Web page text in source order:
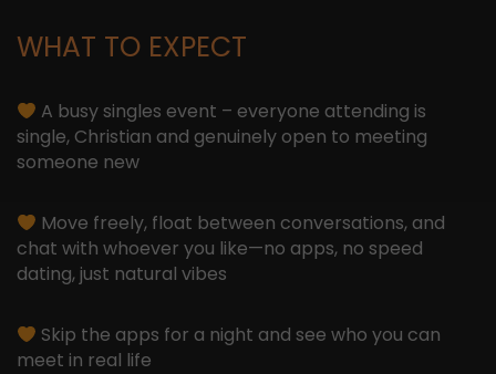
WHAT TO EXPECT
A busy singles event – everyone attending is
single, Christian and genuinely open to meeting
someone new
Move freely, float between conversations, and
chat with whoever you like—no apps, no speed
dating, just natural vibes
Skip the apps for a night and see who you can
meet in real life